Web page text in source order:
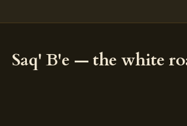
Saq' B'e — the white